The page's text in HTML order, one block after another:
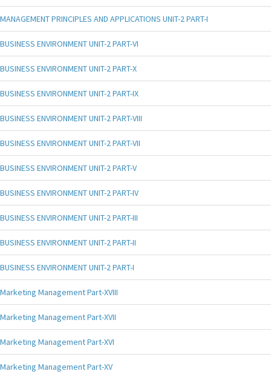
MANAGEMENT PRINCIPLES AND APPLICATIONS UNIT-2 PART-I
BUSINESS ENVIRONMENT UNIT-2 PART-VI
BUSINESS ENVIRONMENT UNIT-2 PART-X
BUSINESS ENVIRONMENT UNIT-2 PART-IX
BUSINESS ENVIRONMENT UNIT-2 PART-VIII
BUSINESS ENVIRONMENT UNIT-2 PART-VII
BUSINESS ENVIRONMENT UNIT-2 PART-V
BUSINESS ENVIRONMENT UNIT-2 PART-IV
BUSINESS ENVIRONMENT UNIT-2 PART-III
BUSINESS ENVIRONMENT UNIT-2 PART-II
BUSINESS ENVIRONMENT UNIT-2 PART-I
Marketing Management Part-XVIII
Marketing Management Part-XVII
Marketing Management Part-XVI
Marketing Management Part-XV